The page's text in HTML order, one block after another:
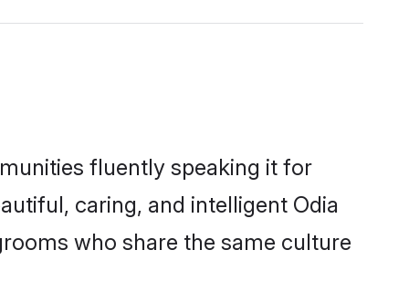
fluently speaking it for
caring, and intelligent Odia
who share the same culture